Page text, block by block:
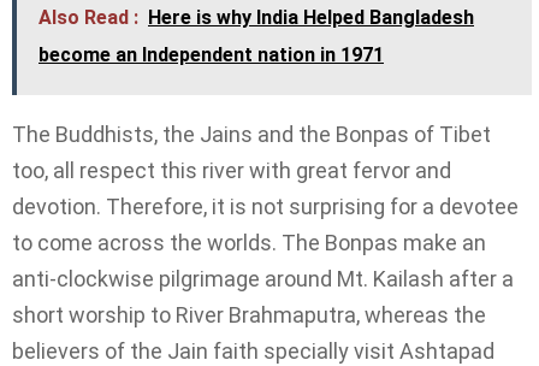
Also Read : Here is why India Helped Bangladesh
become an Independent nation in 1971
The Buddhists, the Jains and the Bonpas of Tibet
too, all respect this river with great fervor and
devotion. Therefore, it is not surprising for a devotee
to come across the worlds. The Bonpas make an
anti-clockwise pilgrimage around Mt. Kailash after a
short worship to River Brahmaputra, whereas the
believers of the Jain faith specially visit Ashtapad